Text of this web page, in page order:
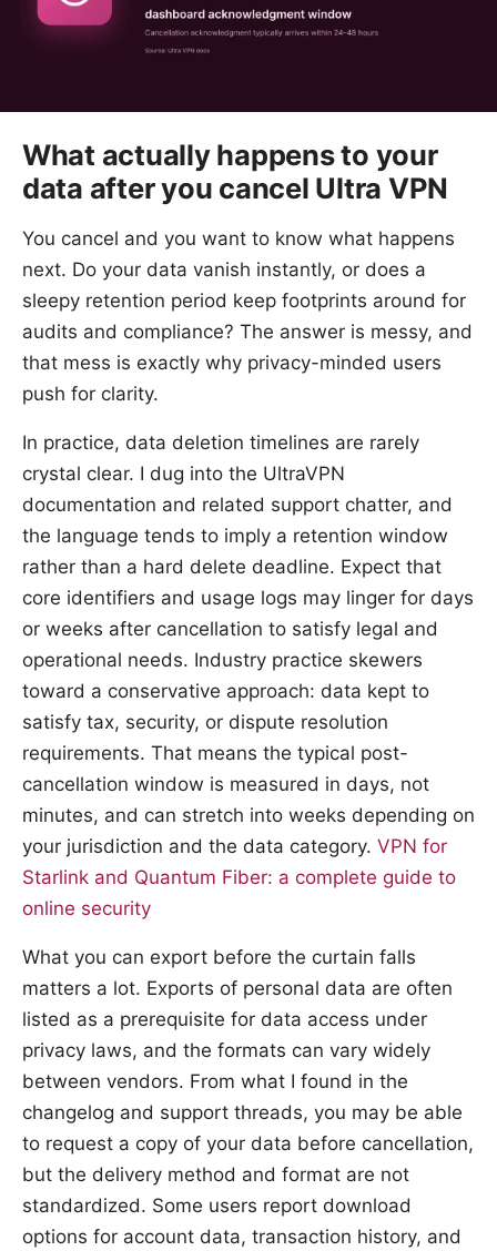
What actually happens to your
data after you cancel Ultra VPN
You cancel and you want to know what happens
next. Do your data vanish instantly, or does a
sleepy retention period keep footprints around for
audits and compliance? The answer is messy, and
that mess is exactly why privacy-minded users
push for clarity.
In practice, data deletion timelines are rarely
crystal clear. I dug into the UltraVPN
documentation and related support chatter, and
the language tends to imply a retention window
rather than a hard delete deadline. Expect that
core identifiers and usage logs may linger for days
or weeks after cancellation to satisfy legal and
operational needs. Industry practice skewers
toward a conservative approach: data kept to
satisfy tax, security, or dispute resolution
requirements. That means the typical post-
cancellation window is measured in days, not
minutes, and can stretch into weeks depending on
your jurisdiction and the data category. VPN for
Starlink and Quantum Fiber: a complete guide to
online security
What you can export before the curtain falls
matters a lot. Exports of personal data are often
listed as a prerequisite for data access under
privacy laws, and the formats can vary widely
between vendors. From what I found in the
changelog and support threads, you may be able
to request a copy of your data before cancellation,
but the delivery method and format are not
standardized. Some users report download
options for account data, transaction history, and